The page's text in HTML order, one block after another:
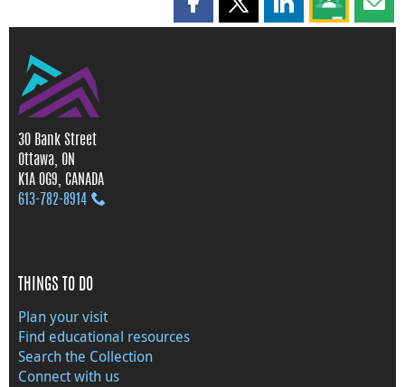
Share this page on Facebook
Share this page on X
Share this page
Share this
30 Bank Street
Ottawa, ON
K1A 0G9, CANADA
613‑782‑8914
THINGS TO DO
Plan your visit
Find educational resources
Search the Collection
Connect with us